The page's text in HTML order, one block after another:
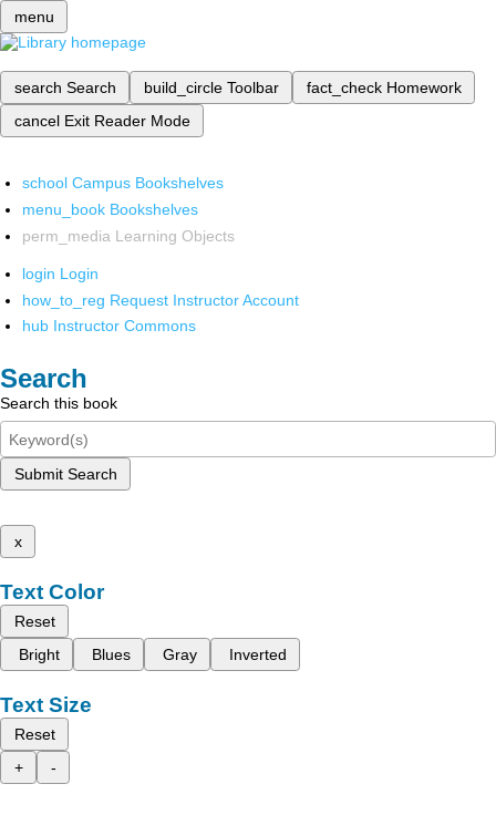
menu
search Search build_circle Toolbar fact_check Homework
cancel Exit Reader Mode
school Campus Bookshelves
menu_book Bookshelves
perm_media Learning Objects
login Login
how_to_reg Request Instructor Account
hub Instructor Commons
Search
Search this book
Submit Search
x
Text Color
Reset
Bright
Blues Gray Inverted
Text Size
Reset
+
-